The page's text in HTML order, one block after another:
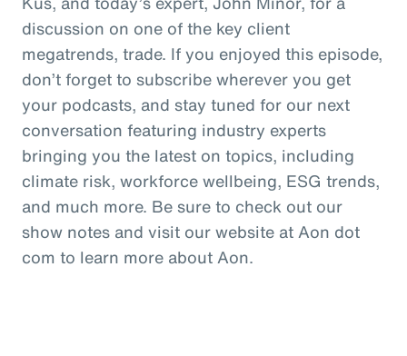
discussion on one of the key client
megatrends, trade. If you enjoyed this episode,
don’t forget to subscribe wherever you get
your podcasts, and stay tuned for our next
conversation featuring industry experts
bringing you the latest on topics, including
climate risk, workforce wellbeing, ESG trends,
and much more. Be sure to check out our
show notes and visit our website at Aon dot
com to learn more about Aon.